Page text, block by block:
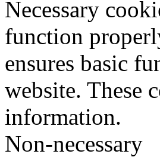
Necessary
function
ensures basic
website. These
information.
Non-necessary